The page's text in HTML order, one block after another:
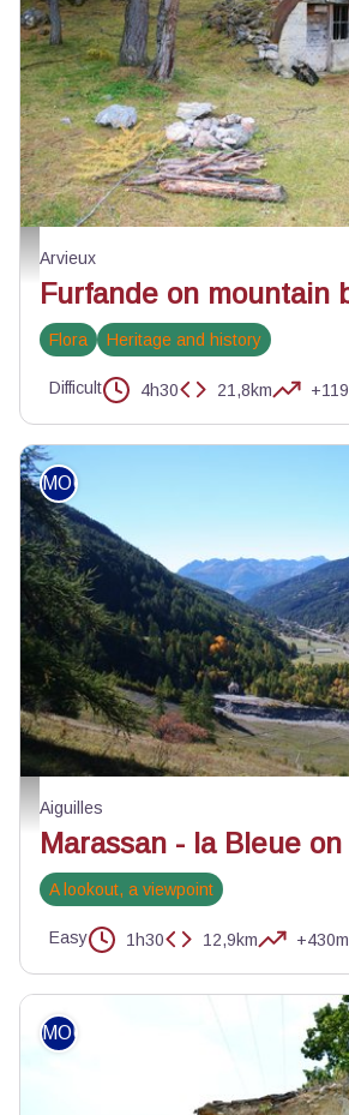
Cabane du Plan du Vallon - ©Benjamin Musella
Arvieux
Furfande on mountain
Flora Heritage and history
Difficult 4h30 21,8km
La vallée du Guil depuis la montée - Benjamin
MOUNTAIN BIKE
Aiguilles
A lookout, a viewpoint
Easy 1h30 12,9km +430m
MOUNTAIN BIKE